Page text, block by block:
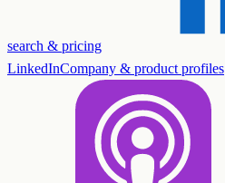
search & pricing
LinkedInCompany & product profiles